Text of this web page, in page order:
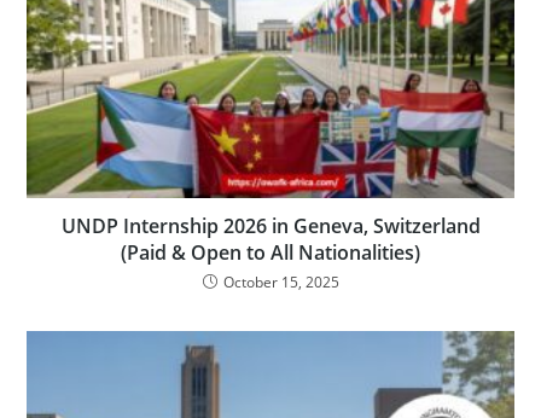
UNDP Internship 2026 in Geneva, Switzerland
(Paid & Open to All Nationalities)
October 15, 2025